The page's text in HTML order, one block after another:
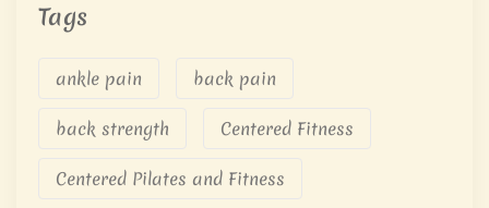
Tags
ankle pain back pain
back strength Centered Fitness
Centered Pilates and Fitness